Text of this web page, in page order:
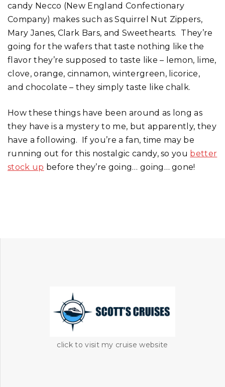
click to visit my cruise website
candy Necco (New England Confectionary
Company) makes such as Squirrel Nut Zippers,
Mary Janes, Clark Bars, and Sweethearts. They’re
going for the wafers that taste nothing like the
flavor they’re supposed to taste like – lemon, lime,
clove, orange, cinnamon, wintergreen, licorice,
and chocolate – they simply taste like chalk.
How these things have been around as long as
they have is a mystery to me, but apparently, they
have a following. If you’re a fan, time may be
running out for this nostalgic candy, so you better
stock up before they’re going… going… gone!